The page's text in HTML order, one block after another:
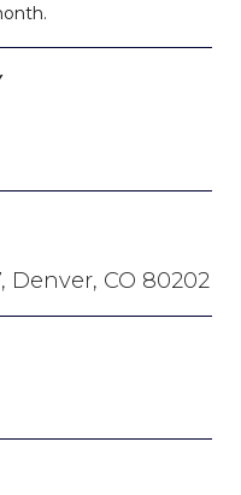
Denver, CO 80202